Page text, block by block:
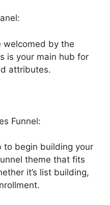
welcomed by the
is your main hub for
attributes.
Funnel:
to begin building your
theme that fits
it’s list building,